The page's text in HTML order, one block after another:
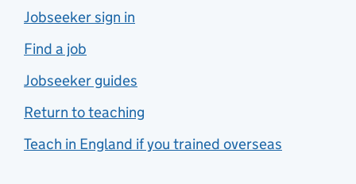
Jobseeker sign in
Find a job
Jobseeker guides
Return to teaching
Teach in England if you trained overseas